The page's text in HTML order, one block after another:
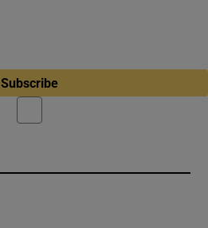
Subscribe